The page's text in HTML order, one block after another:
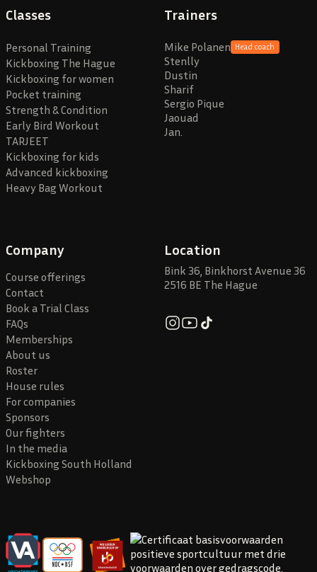
Classes
Personal Training
Kickboxing The Hague
Kickboxing for women
Pocket training
Strength & Condition
Early Bird Workout
TARJEET
Kickboxing for kids
Advanced kickboxing
Heavy Bag Workout
Trainers
Mike Polanen Head coach
Stenlly
Dustin
Sharif
Sergio Pique
Jaouad
Jan.
Company
Course offerings
Contact
Book a Trial Class
FAQs
Memberships
About us
Roster
House rules
For companies
Sponsors
Our fighters
In the media
Kickboxing South Holland
Webshop
Location
Bink 36, Binkhorst Avenue 36
2516 BE The Hague